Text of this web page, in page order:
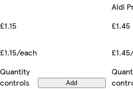
£1.15
£1.15/each
Quantity
controls
Add
Aldi
£1.45